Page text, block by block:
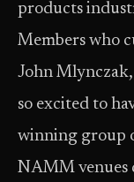
products
Members who
John
so excited to
winning group
NAMM venues